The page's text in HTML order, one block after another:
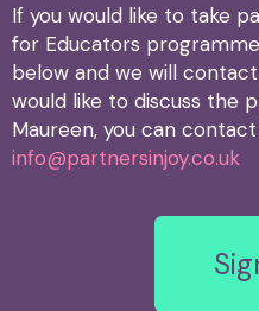
If you would like to take
for Educators
below and we will
would like to discuss the
Maureen, you can
info@partnersinjoy.co.uk